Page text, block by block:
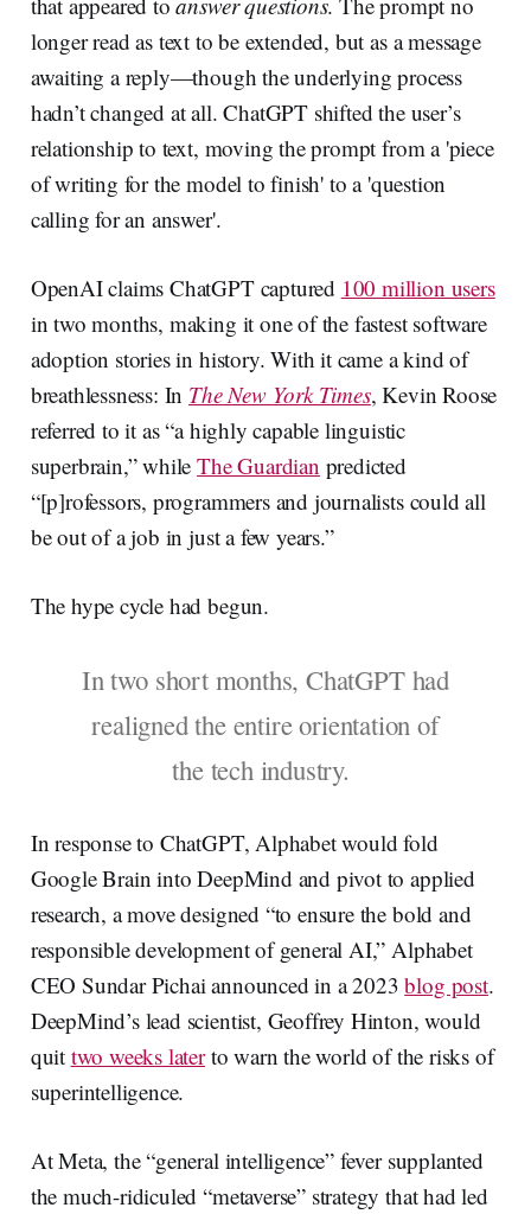
longer read as text to be extended, but as a message
awaiting a reply—though the underlying process
hadn’t changed at all. ChatGPT shifted the user’s
relationship to text, moving the prompt from a 'piece
of writing for the model to finish' to a 'question
calling for an answer'.
OpenAI claims ChatGPT captured 100 million users
in two months, making it one of the fastest software
adoption stories in history. With it came a kind of
breathlessness: In The New York Times, Kevin Roose
referred to it as “a highly capable linguistic
superbrain,” whileThe Guardian predicted
“[p]rofessors, programmers and journalists could all
be out of a job in just a few years.”
The hype cycle had begun.
In two short months, ChatGPT had
realigned the entire orientation of
the tech industry.
In response to ChatGPT, Alphabet would fold
Google Brain into DeepMind and pivot to applied
research, a move designed “to ensure the bold and
responsible development of general AI,” Alphabet
CEO Sundar Pichai announced in a 2023blog post.
DeepMind’s lead scientist, Geoffrey Hinton, would
quit two weeks laterto warn the world of the risks of
superintelligence.
At Meta, the “general intelligence” fever supplanted
the much-ridiculed “metaverse” strategy that had led